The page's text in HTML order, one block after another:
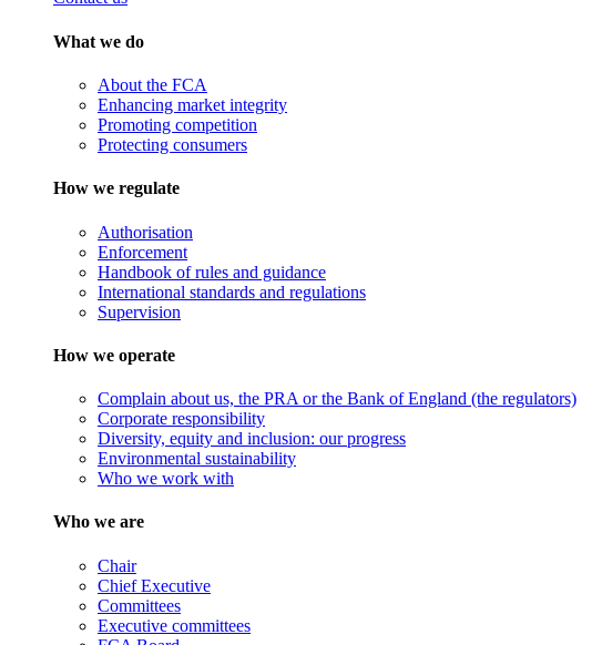
What we do
About the FCA
Enhancing market integrity
Promoting competition
Protecting consumers
How we regulate
Authorisation
Enforcement
Handbook of rules and guidance
International standards and regulations
Supervision
How we operate
Complain about us, the PRA or the Bank of England (the regulators)
Corporate responsibility
Diversity, equity and inclusion: our progress
Environmental sustainability
Who we work with
Who we are
Chair
Chief Executive
Committees
Executive committees